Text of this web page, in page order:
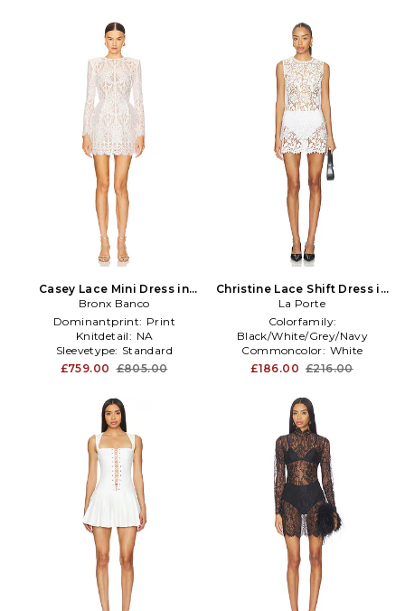
Casey Lace Mini Dress in
White
Bronx Banco
Dominantprint: Print
Knitdetail: NA
Sleevetype: Standard
£759.00 £805.00
Christine Lace Shift Dress in
White
La Porte
Colorfamily:
Black/White/Grey/Navy
Commoncolor: White
Gathertype:Zipper
£186.00 £216.00